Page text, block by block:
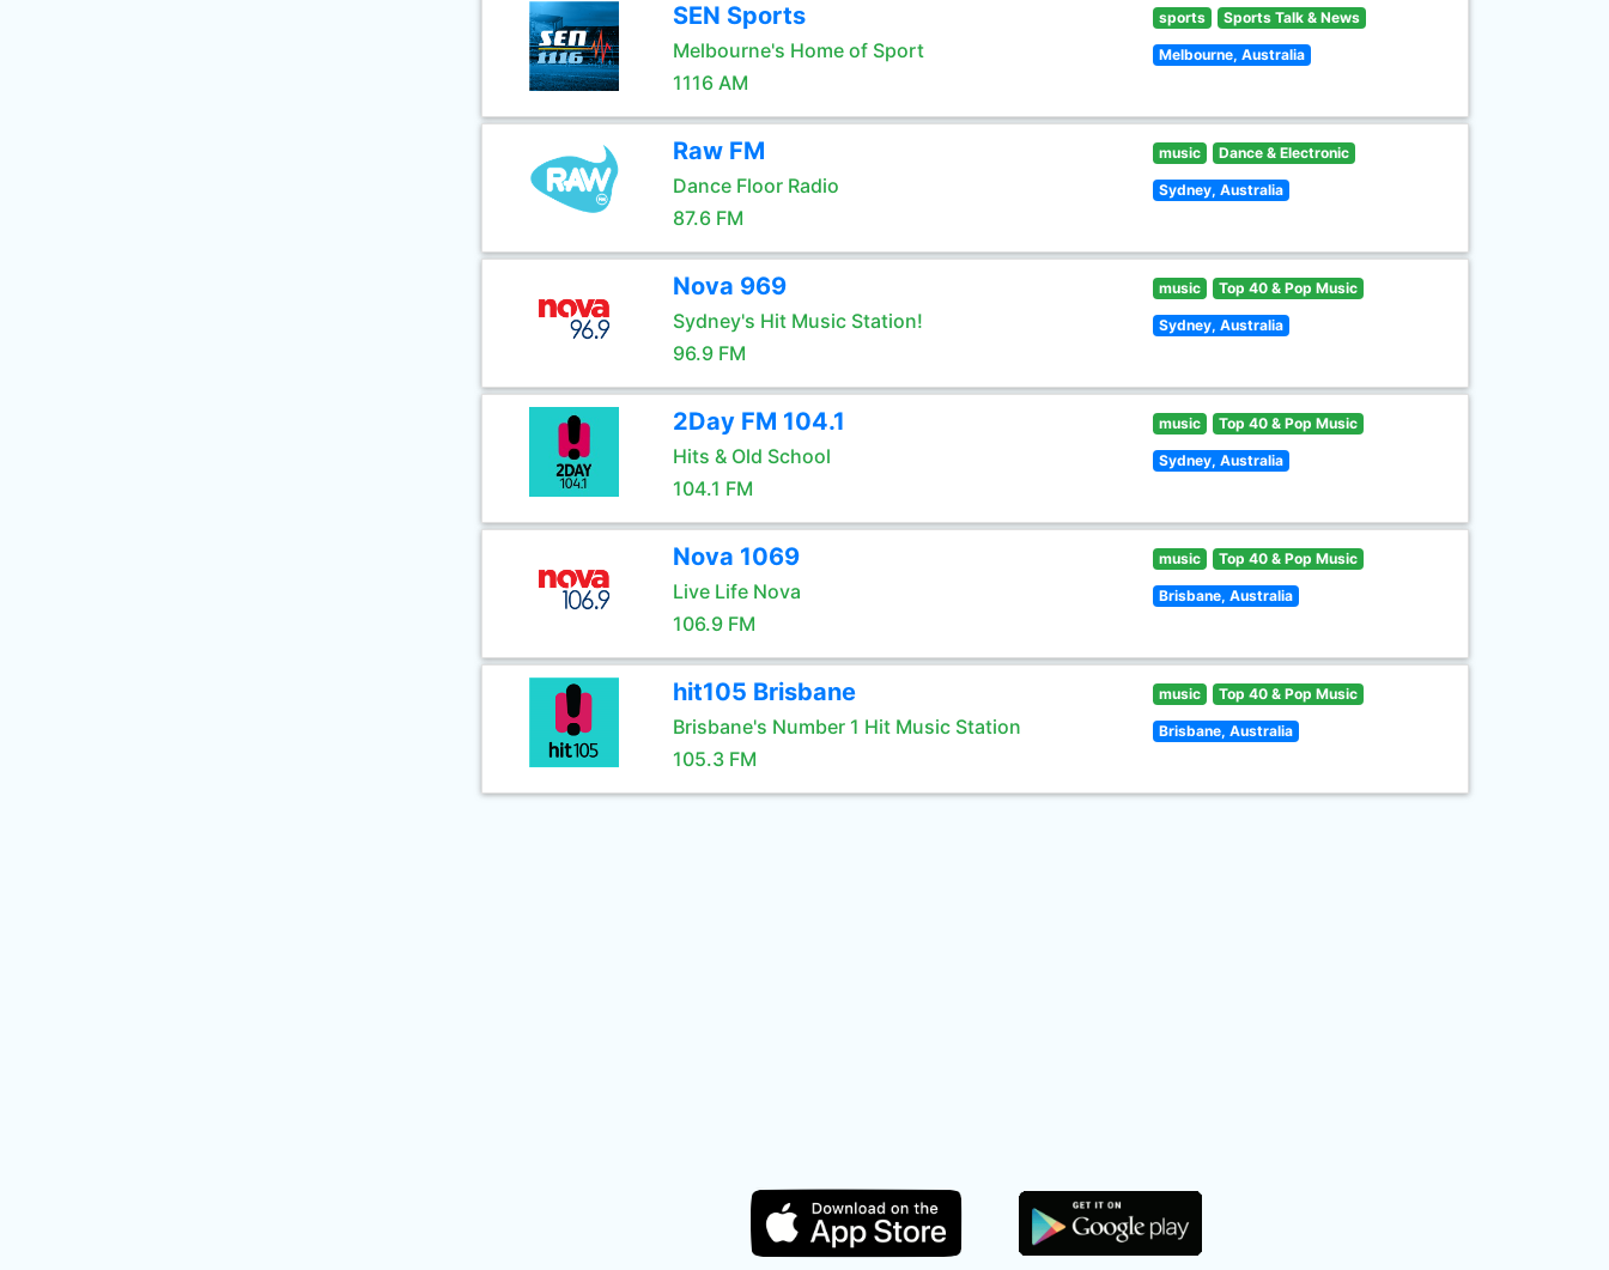
SEN Sports
Melbourne's Home of Sport
1116 AM
sports Sports Talk & News
Melbourne, Australia
Raw FM
Dance Floor Radio
87.6 FM
music Dance & Electronic
Sydney, Australia
Nova 969
Sydney's Hit Music Station!
96.9 FM
music Top 40 & Pop Music
Sydney, Australia
2Day FM 104.1
Hits & Old School
104.1 FM
music Top 40 & Pop Music
Sydney, Australia
Nova 1069
Live Life Nova
106.9 FM
music Top 40 & Pop Music
Brisbane, Australia
hit105 Brisbane
Brisbane's Number 1 Hit Music Station
105.3 FM
music Top 40 & Pop Music
Brisbane, Australia